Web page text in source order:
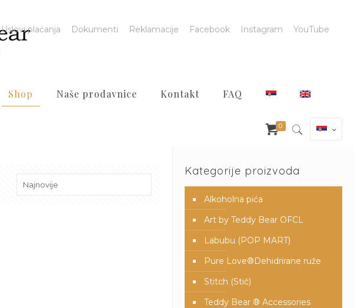
Shop Naše prodavnice Kontakt FAQ
Uslovi plaćanja Dokumenti Reklamacije Facebook Instagram YouTube
0
Kategorije proizvoda
Alkoholna pića
Art by Teddy Bear OFCL
Labubu (POP MART)
Pure Love®️Dehidrirane ruže
Stitch (Stič)
Teddy Bear ® Accessories